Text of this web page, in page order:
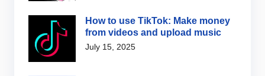
How to use TikTok: Make money
from videos and upload music
July 15, 2025